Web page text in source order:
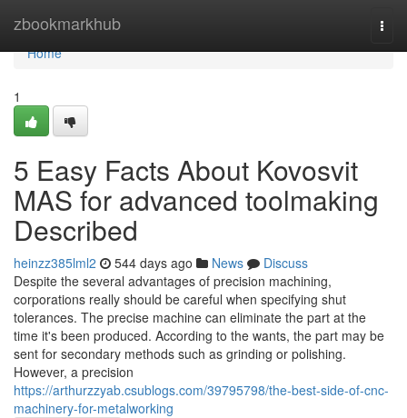
zbookmarkhub
Home
Home
1
5 Easy Facts About Kovosvit
MAS for advanced toolmaking
Described
heinzz385lml2 544 days ago News
Discuss
Despite the several advantages of precision machining,
corporations really should be careful when specifying shut
tolerances. The precise machine can eliminate the part at the
time it's been produced. According to the wants, the part may be
sent for secondary methods such as grinding or polishing.
However, a precision
https://arthurzzyab.csublogs.com/39795798/the-best-side-of-cnc-
machinery-for-metalworking